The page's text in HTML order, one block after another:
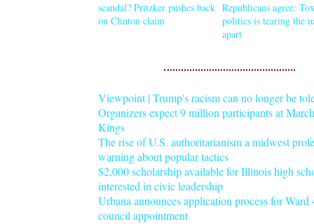
scandal? Pritzker pushes back
on Clinton claim
Republicans agree:
politics is tearing the
apart
Viewpoint | Trump's racism can no longer be
Organizers expect 9 million participants at
Kings
The rise of U.S. authoritarianism a midwest
warning about popular tactics
$2,000 scholarship available for Illinois high
interested in civic leadership
Urbana announces application process for Ward
council appointment